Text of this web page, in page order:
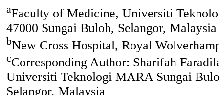
aFaculty of Medicine, Universiti
47000 Sungai Buloh, Selangor, Malaysia
bNew Cross Hospital, Royal
cCorresponding Author: Sharifah
Universiti Teknologi MARA Sungai
Selangor, Malaysia